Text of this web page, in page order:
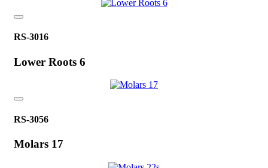
RS-3016
Lower Roots 6
RS-3056
Molars 17